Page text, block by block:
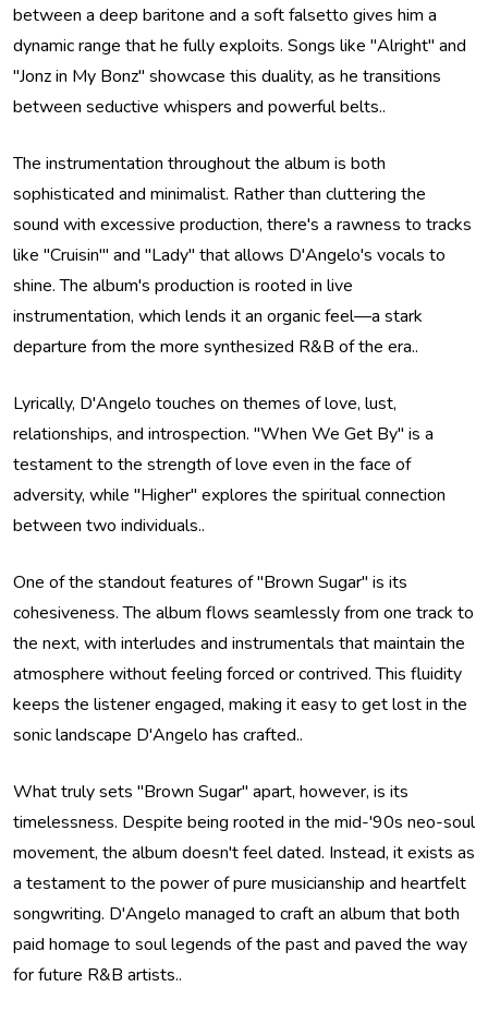
between a deep baritone and a soft falsetto gives him a
dynamic range that he fully exploits. Songs like "Alright" and
"Jonz in My Bonz" showcase this duality, as he transitions
between seductive whispers and powerful belts..
The instrumentation throughout the album is both
sophisticated and minimalist. Rather than cluttering the
sound with excessive production, there's a rawness to tracks
like "Cruisin'" and "Lady" that allows D'Angelo's vocals to
shine. The album's production is rooted in live
instrumentation, which lends it an organic feel—a stark
departure from the more synthesized R&B of the era..
Lyrically, D'Angelo touches on themes of love, lust,
relationships, and introspection. "When We Get By" is a
testament to the strength of love even in the face of
adversity, while "Higher" explores the spiritual connection
between two individuals..
One of the standout features of "Brown Sugar" is its
cohesiveness. The album flows seamlessly from one track to
the next, with interludes and instrumentals that maintain the
atmosphere without feeling forced or contrived. This fluidity
keeps the listener engaged, making it easy to get lost in the
sonic landscape D'Angelo has crafted..
What truly sets "Brown Sugar" apart, however, is its
timelessness. Despite being rooted in the mid-'90s neo-soul
movement, the album doesn't feel dated. Instead, it exists as
a testament to the power of pure musicianship and heartfelt
songwriting. D'Angelo managed to craft an album that both
paid homage to soul legends of the past and paved the way
for future R&B artists..